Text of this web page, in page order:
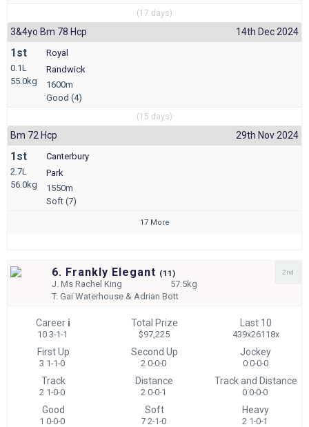
(17 days)
3&4yo Bm 78 Hcp 14th Dec 2024
1st
0.1L
55.0kg
Royal
Randwick
1600m
Good (4)
(15 days)
Bm 72 Hcp 29th Nov 2024
1st
2.7L
56.0kg
Canterbury
Park
1550m
Soft (7)
17 More
6. Frankly Elegant (11)
J.Ms Rachel King
57.5kg
T.Gai Waterhouse & Adrian Bott
2nd
Career i
10 3-1-1
Total Prize
$97,225
Last 10
439x26118x
First Up
3 1-1-0
Second Up
2 0-0-0
Jockey
0 0-0-0
Track
2 1-0-0
Distance
2 0-0-1
Track and Distance
0 0-0-0
Good
1 0-0-0
Soft
7 2-1-0
Heavy
2 1-0-1